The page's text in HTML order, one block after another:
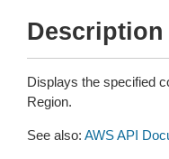
Description
Displays the specified
Region.
See also: AWS API